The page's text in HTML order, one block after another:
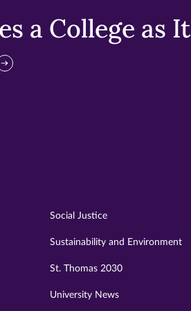
a College as It
Social Justice
Sustainability and Environment
St. Thomas 2030
University News